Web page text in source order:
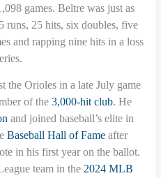
games. Beltre was just as
runs, 25 hits, six doubles, five
and rapping nine hits in a loss
the Orioles in a late July game
of the3,000-hit club. He
and joined baseball’s elite in
Baseball Hall of Fame after
in his first year on the ballot.
team in the2024 MLB